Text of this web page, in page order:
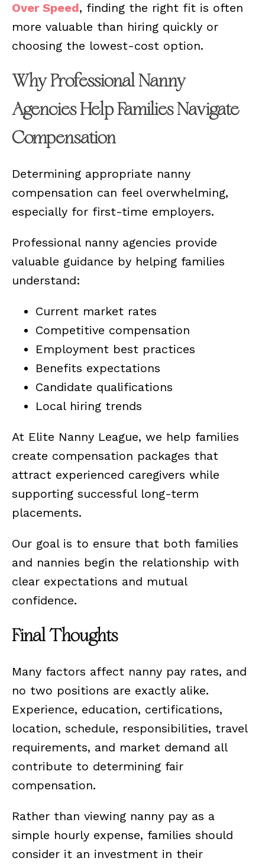
Over Speed, finding the right fit is often
more valuable than hiring quickly or
choosing the lowest-cost option.
Why Professional Nanny
Agencies Help Families Navigate
Compensation
Determining appropriate nanny
compensation can feel overwhelming,
especially for first-time employers.
Professional nanny agencies provide
valuable guidance by helping families
understand:
Current market rates
Competitive compensation
Employment best practices
Benefits expectations
Candidate qualifications
Local hiring trends
At Elite Nanny League, we help families
create compensation packages that
attract experienced caregivers while
supporting successful long-term
placements.
Our goal is to ensure that both families
and nannies begin the relationship with
clear expectations and mutual
confidence.
Final Thoughts
Many factors affect nanny pay rates, and
no two positions are exactly alike.
Experience, education, certifications,
location, schedule, responsibilities, travel
requirements, and market demand all
contribute to determining fair
compensation.
Rather than viewing nanny pay as a
simple hourly expense, families should
consider it an investment in their